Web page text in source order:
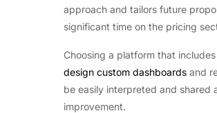
approach and tailors future
significant time on the pricing
Choosing a platform that
design custom dashboards and
be easily interpreted and shared
improvement.